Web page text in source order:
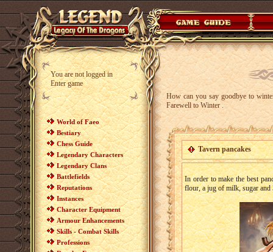
You are not logged in
Enter game
World of Faeo
Bestiary
Chess Guide
Legendary Characters
Legendary Clans
Battlefields
Reputations
Instances
Character Equipment
Armour Enhancements
Skills - Combat Skills
Professions
How can you say goodbye to
Farewell to Winter .
Tavern pancakes
In order to make the best
flour, a jug of milk, sugar and